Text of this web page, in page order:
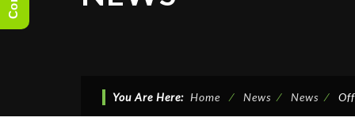
You Are Here: Home ⁄ News ⁄ News ⁄